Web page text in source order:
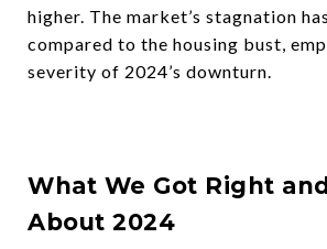
higher. The market’s stagnation
compared to the housing bust,
severity of 2024’s downturn.
What We Got Right
About 2024